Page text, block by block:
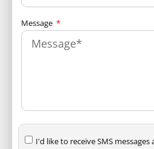
Message
I'd like to receive SMS